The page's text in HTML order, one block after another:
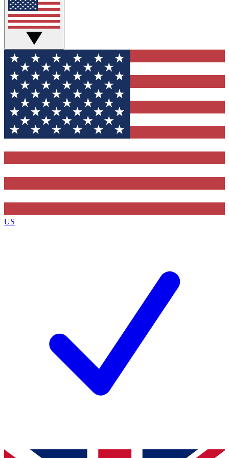
Contact me with news and offers from other Future brands
By submitting your information you agree to the
and are aged 16 or over.
US